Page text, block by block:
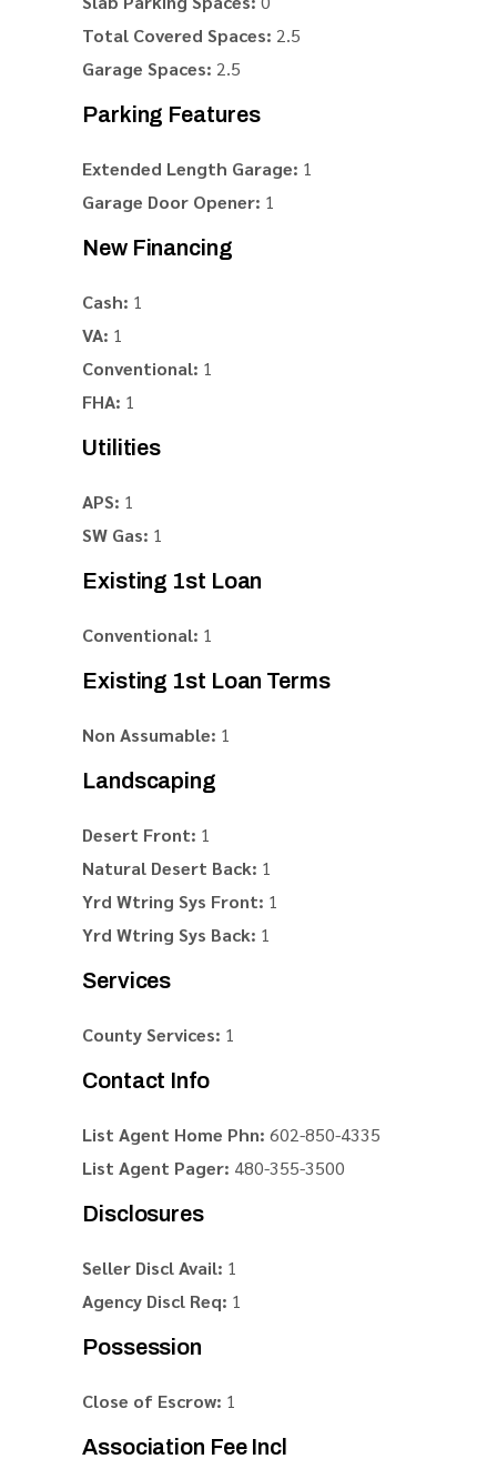
Total Covered Spaces: 2.5
Garage Spaces: 2.5
Parking Features
Extended Length Garage: 1
Garage Door Opener: 1
New Financing
Cash: 1
VA: 1
Conventional: 1
FHA: 1
Utilities
APS: 1
SW Gas: 1
Existing 1st Loan
Conventional: 1
Existing 1st Loan Terms
Non Assumable: 1
Landscaping
Desert Front: 1
Natural Desert Back: 1
Yrd Wtring Sys Front: 1
Yrd Wtring Sys Back: 1
Services
County Services: 1
Contact Info
List Agent Home Phn: 602-850-4335
List Agent Pager: 480-355-3500
Disclosures
Seller Discl Avail: 1
Agency Discl Req: 1
Possession
Close of Escrow: 1
Association Fee Incl